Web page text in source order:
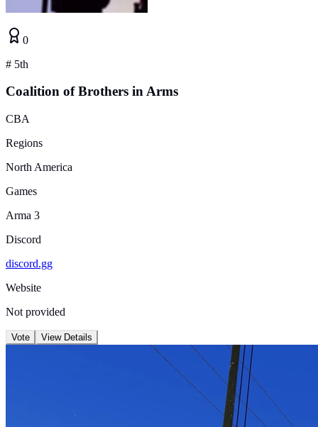
0
# 5th
Coalition of Brothers in Arms
CBA
Regions
North America
Games
Arma 3
Discord
discord.gg
Website
Not provided
Vote View Details